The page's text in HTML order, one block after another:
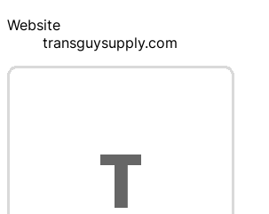
Website
transguysupply.com